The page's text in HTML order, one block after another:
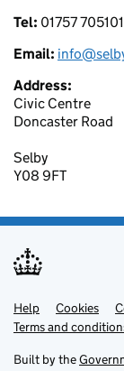
Tel: 01757 705101
Email:
Address:
Civic Centre
Doncaster Road
Selby
Y08 9FT
Support
Help Cookies
Terms and
Built by the